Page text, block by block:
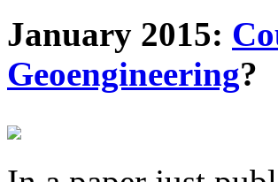
January 2015:
Geoengineering?